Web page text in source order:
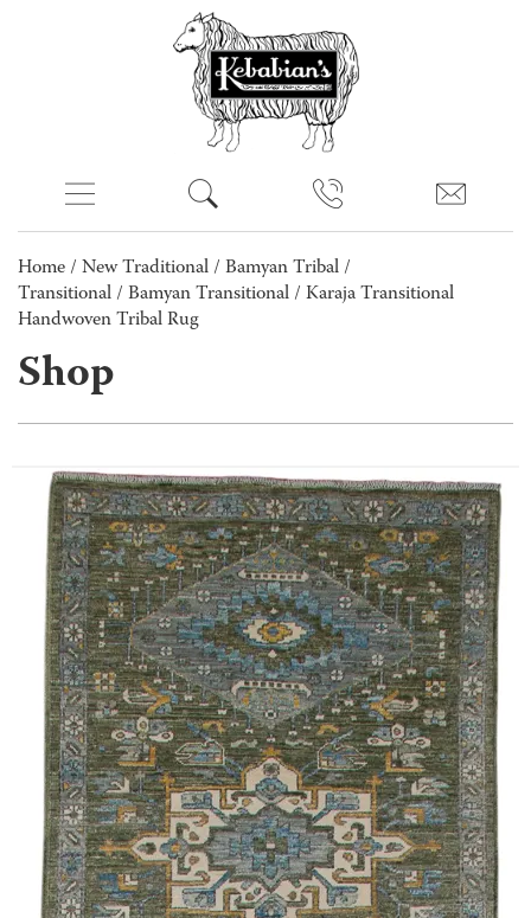
Home / New Traditional / Bamyan Tribal /
Transitional / Bamyan Transitional / Karaja Transitional
Handwoven Tribal Rug
Shop